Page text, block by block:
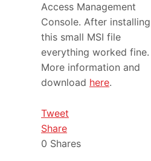
Access Management
Console. After installing
this small MSI file
everything worked fine.
More information and
download here.
Tweet
Share
0 Shares